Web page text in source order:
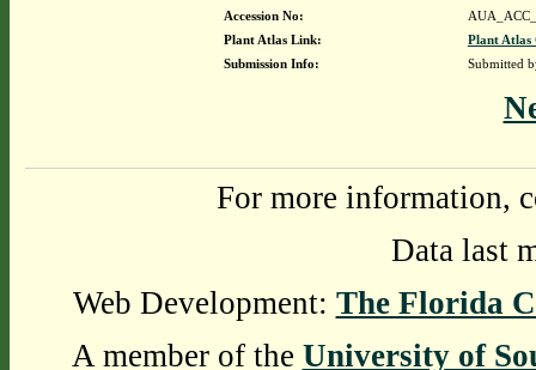
Accession No:
Plant Atlas Link:
Plant Atlas
Submission Info:
Submitted
For more information,
Data last
Web Development: The Florida
A member of the University of